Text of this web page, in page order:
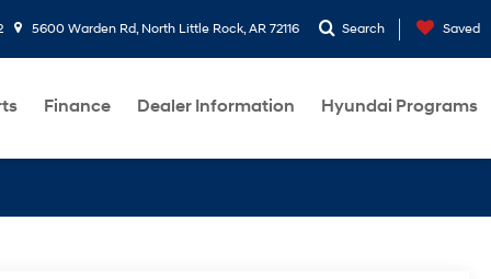
5600 Warden Rd, North Little Rock, AR 72116 Search Saved
Finance Dealer Information Hyundai Programs